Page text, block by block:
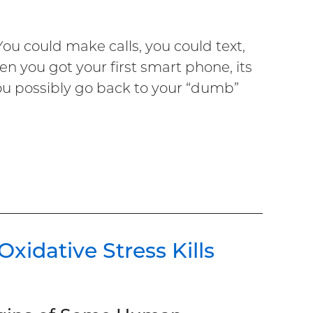
could make calls, you could text,
you got your first smart phone, its
possibly go back to your “dumb”
Stress Kills